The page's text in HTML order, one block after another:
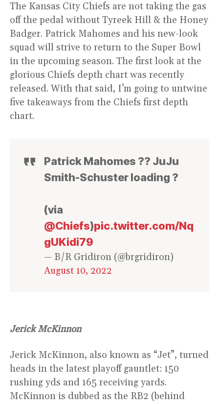
The Kansas City Chiefs are not taking the gas
off the pedal without Tyreek Hill & the Honey
Badger. Patrick Mahomes and his new-look
squad will strive to return to the Super Bowl
in the upcoming season. The first look at the
glorious Chiefs depth chart was recently
released. With that said, I’m going to untwine
five takeaways from the Chiefs first depth
chart.
Patrick Mahomes ?? JuJu
Smith-Schuster loading ?
(via
@Chiefs)pic.twitter.com/Nq
gUKidi79
— B/R Gridiron (@brgridiron)
August 10, 2022
Jerick McKinnon
Jerick McKinnon, also known as “Jet”, turned
heads in the latest playoff gauntlet: 150
rushing yds and 165 receiving yards.
McKinnon is dubbed as the RB2 (behind